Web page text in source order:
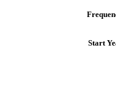
Start